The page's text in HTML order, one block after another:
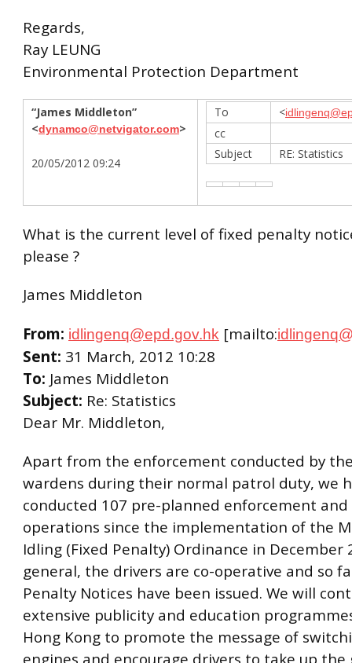
Regards,
Ray LEUNG
Environmental Protection Department
“James Middleton”
<dynamco@netvigator.com>
20/05/2012 09:24
To <
cc
Subject
RE: Statistics
What is the current level of fixed penalty
please ?
James Middleton
From: idlingenq@epd.gov.hk [mailto:
Sent: 31 March, 2012 10:28
To: James Middleton
Subject: Re: Statistics
Dear Mr. Middleton,
Apart from the enforcement conducted by
wardens during their normal patrol duty, we
conducted 107 pre-planned enforcement
operations since the implementation of the
Idling (Fixed Penalty) Ordinance in December
general, the drivers are co-operative and so
Penalty Notices have been issued. We will
extensive publicity and education
Hong Kong to promote the message of